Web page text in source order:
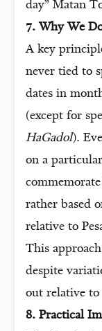
day” Matan
7. Why We
A key
never tied to
dates in
(except for
HaGadol).
on a
rather based
relative to
This
despite
out relative to
8. Practical